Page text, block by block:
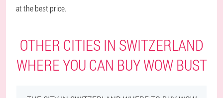
at the best price.
OTHER CITIES IN SWITZERLAND
WHERE YOU CAN BUY WOW BUST